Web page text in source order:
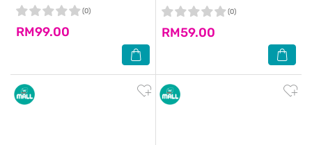
RM99.00
(0)
RM59.00
(0)